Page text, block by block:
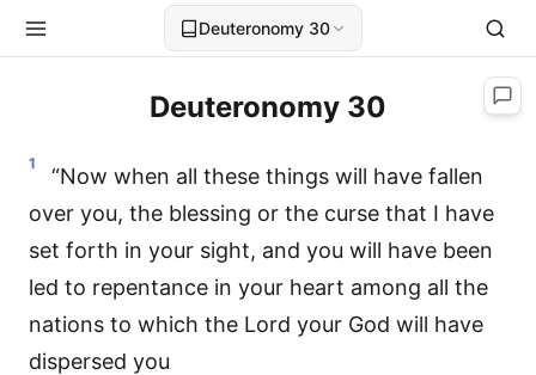
Deuteronomy 30
Deuteronomy 30
1
“Now when all these things will have fallen
over you, the blessing or the curse that I have
set forth in your sight, and you will have been
led to repentance in your heart among all the
nations to which the Lord your God will have
dispersed you